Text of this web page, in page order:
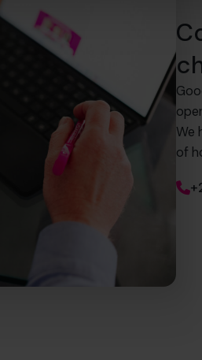
We
of